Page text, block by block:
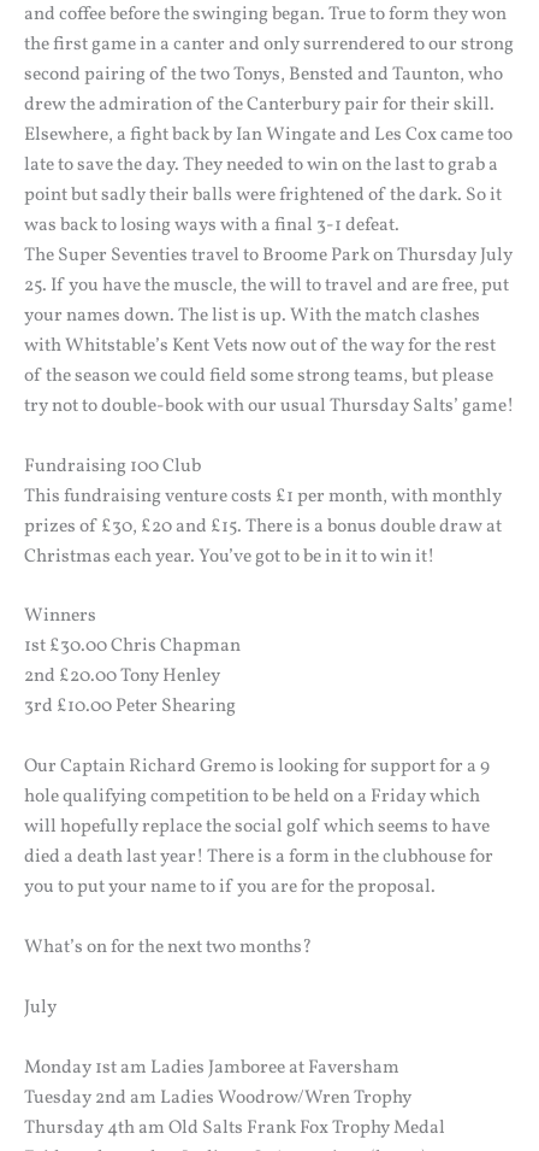
and coffee before the swinging began. True to form they won
the first game in a canter and only surrendered to our strong
second pairing of the two Tonys, Bensted and Taunton, who
drew the admiration of the Canterbury pair for their skill.
Elsewhere, a fight back by Ian Wingate and Les Cox came too
late to save the day. They needed to win on the last to grab a
point but sadly their balls were frightened of the dark. So it
was back to losing ways with a final 3-1 defeat.
The Super Seventies travel to Broome Park on Thursday July
25. If you have the muscle, the will to travel and are free, put
your names down. The list is up. With the match clashes
with Whitstable’s Kent Vets now out of the way for the rest
of the season we could field some strong teams, but please
try not to double-book with our usual Thursday Salts’ game!
Fundraising 100 Club
This fundraising venture costs £1 per month, with monthly
prizes of £30, £20 and £15. There is a bonus double draw at
Christmas each year. You’ve got to be in it to win it!
Winners
1st £30.00 Chris Chapman
2nd £20.00 Tony Henley
3rd £10.00 Peter Shearing
Our Captain Richard Gremo is looking for support for a 9
hole qualifying competition to be held on a Friday which
will hopefully replace the social golf which seems to have
died a death last year! There is a form in the clubhouse for
you to put your name to if you are for the proposal.
What’s on for the next two months?
July
Monday 1st am Ladies Jamboree at Faversham
Tuesday 2nd am Ladies Woodrow/Wren Trophy
Thursday 4th am Old Salts Frank Fox Trophy Medal